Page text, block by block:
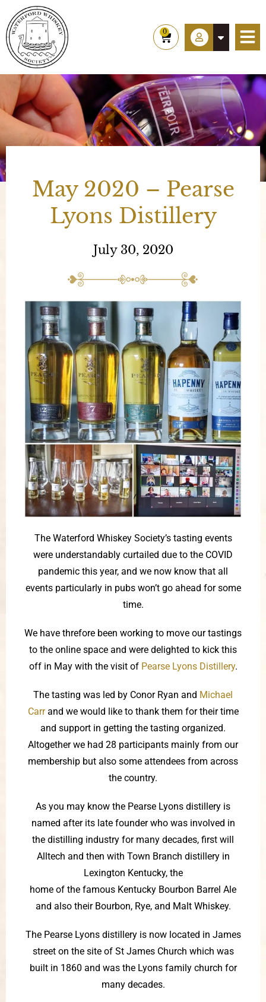
content
0
Cart
May 2020 – Pearse
Lyons Distillery
July 30, 2020
The Waterford Whiskey Society’s tasting events
were understandably curtailed due to the COVID
pandemic this year, and we now know that all
events particularly in pubs won’t go ahead for some
time.
We have threfore been working to move our tastings
to the online space and were delighted to kick this
off in May with the visit of Pearse Lyons Distillery.
The tasting was led by Conor Ryan and Michael
Carrand we would like to thank them for their time
and support in getting the tasting organized.
Altogether we had 28 participants mainly from our
membership but also some attendees from across
the country.
As you may know the Pearse Lyons distillery is
named after its late founder who was involved in
the distilling industry for many decades, first will
Alltech and then with Town Branch distillery in
Lexington Kentucky, the
home of the famous Kentucky Bourbon Barrel Ale
and also their Bourbon, Rye, and Malt Whiskey.
The Pearse Lyons distillery is now located in James
street on the site of St James Church which was
built in 1860 and was the Lyons family church for
many decades.